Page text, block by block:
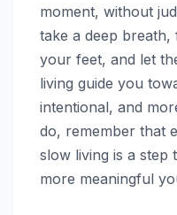
moment, without
take a deep
your feet, and let
living guide you
intentional, and
do, remember that
slow living is a step
more meaningful